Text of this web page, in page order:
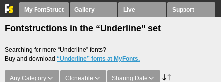
My FontStruct Gallery Live Support
Fontstructions in the “Underline” set
Searching for more “Underline” fonts?
Buy and download “Underline” fonts at MyFonts.
Any Category Cloneable Sharing Date